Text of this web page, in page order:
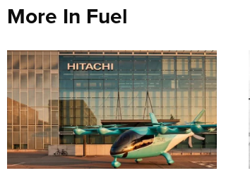
More In Fuel